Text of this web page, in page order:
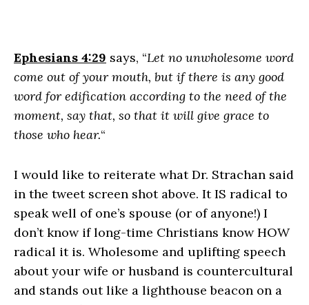
Ephesians 4:29 says, “Let no unwholesome word
come out of your mouth, but if there is any good
word for edification according to the need of the
moment, say that, so that it will give grace to
those who hear.“
I would like to reiterate what Dr. Strachan said
in the tweet screen shot above. It IS radical to
speak well of one’s spouse (or of anyone!) I
don’t know if long-time Christians know HOW
radical it is. Wholesome and uplifting speech
about your wife or husband is countercultural
and stands out like a lighthouse beacon on a